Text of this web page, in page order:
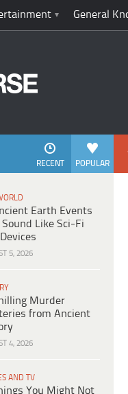
General
POPULAR
RECENT
Earth Events
Like Sci-Fi
5, 2026
Murder
from Ancient
4, 2026
AND TV
You Might Not